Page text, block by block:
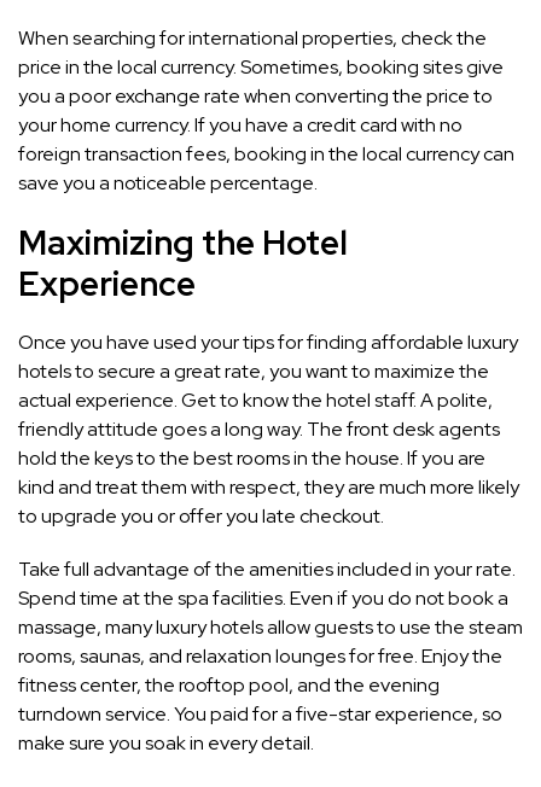
When searching for international properties, check the
price in the local currency. Sometimes, booking sites give
you a poor exchange rate when converting the price to
your home currency. If you have a credit card with no
foreign transaction fees, booking in the local currency can
save you a noticeable percentage.
Maximizing the Hotel
Experience
Once you have used your tips for finding affordable luxury
hotels to secure a great rate, you want to maximize the
actual experience. Get to know the hotel staff. A polite,
friendly attitude goes a long way. The front desk agents
hold the keys to the best rooms in the house. If you are
kind and treat them with respect, they are much more likely
to upgrade you or offer you late checkout.
Take full advantage of the amenities included in your rate.
Spend time at the spa facilities. Even if you do not book a
massage, many luxury hotels allow guests to use the steam
rooms, saunas, and relaxation lounges for free. Enjoy the
fitness center, the rooftop pool, and the evening
turndown service. You paid for a five-star experience, so
make sure you soak in every detail.